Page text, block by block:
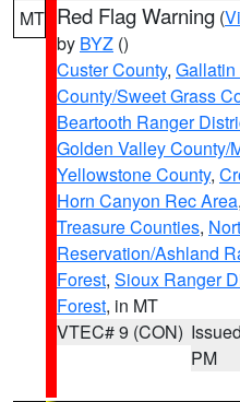
MT Red Flag Warning (
by BYZ ()
Custer County,
County/Sweet Grass
Beartooth Ranger
Golden Valley County/
Yellowstone County,
Horn Canyon Rec Area,
Treasure Counties,
Reservation/Ashland
Forest, Sioux Ranger
Forest, in MT
VTEC# 9 (CON)
PM